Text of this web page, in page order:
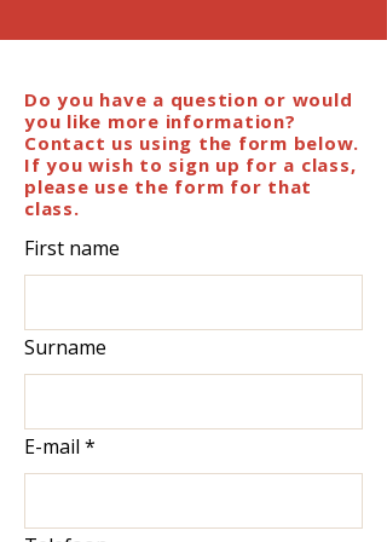
Do you have a question or would
you like more information?
Contact us using the form below.
If you wish to sign up for a class,
please use the form for that
class.
First name
Surname
E-mail *